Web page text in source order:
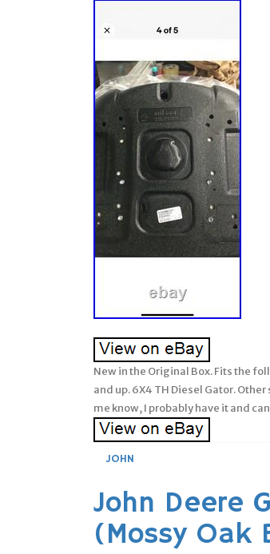
New in the Original Box. Fits the
and up. 6X4 TH Diesel Gator.
me know, I probably have it and
JOHN
John Deere
(Mossy Oak